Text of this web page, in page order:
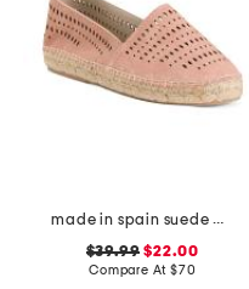
made in spain suede perforated flats
$39.99 $22.00
Compare At $70